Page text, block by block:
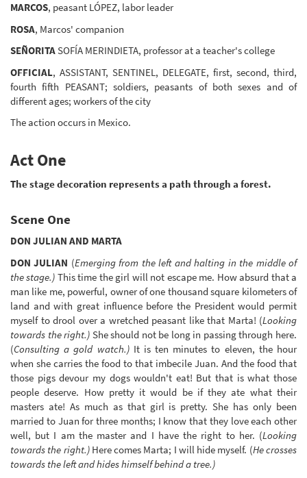
MARCOS, peasant LÓPEZ, labor leader
ROSA, Marcos' companion
SEÑORITASOFÍA MERINDIETA, professor at a teacher's college
OFFICIAL, ASSISTANT, SENTINEL, DELEGATE, first, second, third,
fourth fifth PEASANT; soldiers, peasants of both sexes and of
different ages; workers of the city
The action occurs in Mexico.
Act One
The stage decoration represents a path through a forest.
Scene One
DON JULIAN AND MARTA
DON JULIAN (Emerging from the left and halting in the middle of
the stage.) This time the girl will not escape me. How absurd that a
man like me, powerful, owner of one thousand square kilometers of
land and with great influence before the President would permit
myself to drool over a wretched peasant like that Marta! (Looking
towards the right.) She should not be long in passing through here.
(Consulting a gold watch.)It is ten minutes to eleven, the hour
when she carries the food to that imbecile Juan. And the food that
those pigs devour my dogs wouldn't eat! But that is what those
people deserve. How pretty it would be if they ate what their
masters ate! As much as that girl is pretty. She has only been
married to Juan for three months; I know that they love each other
well, but I am the master and I have the right to her. (Looking
towards the right.)Here comes Marta; I will hide myself. (He crosses
towards the left and hides himself behind a tree.)